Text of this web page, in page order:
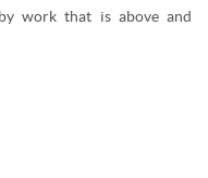
work that is above and